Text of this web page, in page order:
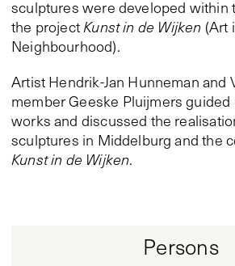
sculptures were developed within
the projectKunst in de Wijken (Art
Neighbourhood).
Artist Hendrik-Jan Hunneman and
member Geeske Pluijmers
works and discussed the
sculptures in Middelburg and the
Kunst in de Wijken.
Persons